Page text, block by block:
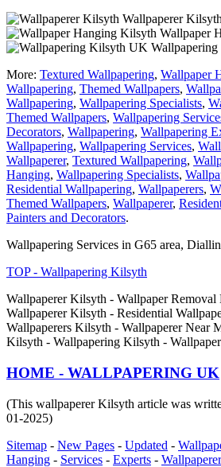
Wallpaperer
Wallpaper
More: Textured Wallpapering, Wallpaper
Wallpapering, Themed Wallpapers,
Wallpapering, Wallpapering Specialists,
Themed Wallpapers, Wallpapering
Decorators, Wallpapering, Wallpapering
Wallpapering, Wallpapering Services,
Wallpaperer, Textured Wallpapering,
Hanging, Wallpapering Specialists,
Residential Wallpapering, Wallpaperers,
Themed Wallpapers, Wallpaperer,
Painters and Decorators.
Wallpapering Services in G65 area,
TOP - Wallpapering Kilsyth
Wallpaperer Kilsyth - Wallpaper
Wallpaperer Kilsyth - Residential
Wallpaperers Kilsyth - Wallpaperer Near
Kilsyth - Wallpapering Kilsyth -
HOME - WALLPAPERING UK
(This wallpaperer Kilsyth article was
01-2025)
Sitemap - New Pages - Updated -
Hanging - Services - Experts -